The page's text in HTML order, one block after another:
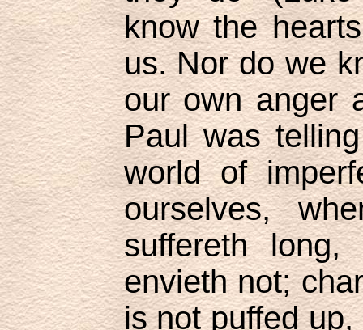
know the
us. Nor do we
our own anger
Paul was
world of
ourselves,
suffereth
envieth not;
is not puffed